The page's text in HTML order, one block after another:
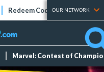
Redeem Codes Tier Lists
OUR NETWORK
Marvel: Contest of